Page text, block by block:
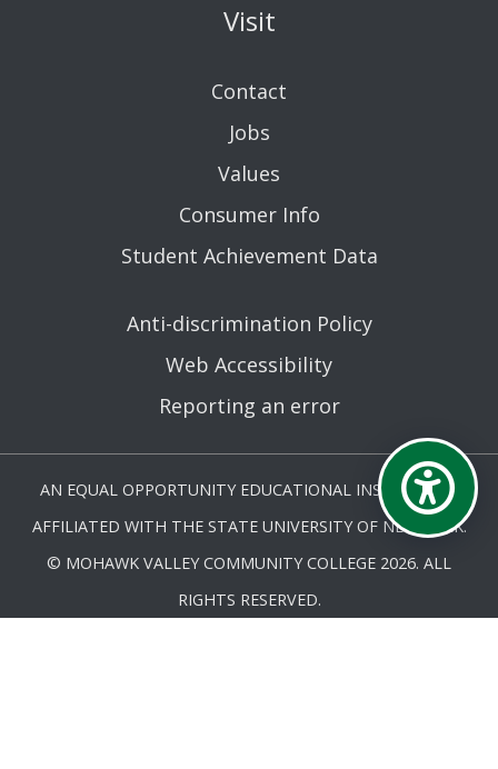
Visit
Contact
Jobs
Values
Consumer Info
Student Achievement Data
Anti-discrimination Policy
Web Accessibility
Reporting an error
AN EQUAL OPPORTUNITY EDUCATIONAL INSTITUTION
AFFILIATED WITH THE STATE UNIVERSITY OF NEW YORK.
© MOHAWK VALLEY COMMUNITY COLLEGE 2026. ALL
RIGHTS RESERVED.